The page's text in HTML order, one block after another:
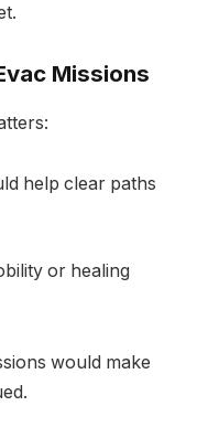
Missions
help clear paths
or healing
would make